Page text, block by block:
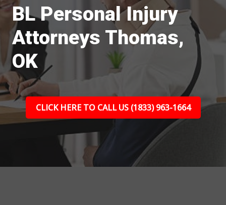
BL Personal Injury
Attorneys Thomas,
OK
CLICK HERE TO CALL US (1833) 963-1664